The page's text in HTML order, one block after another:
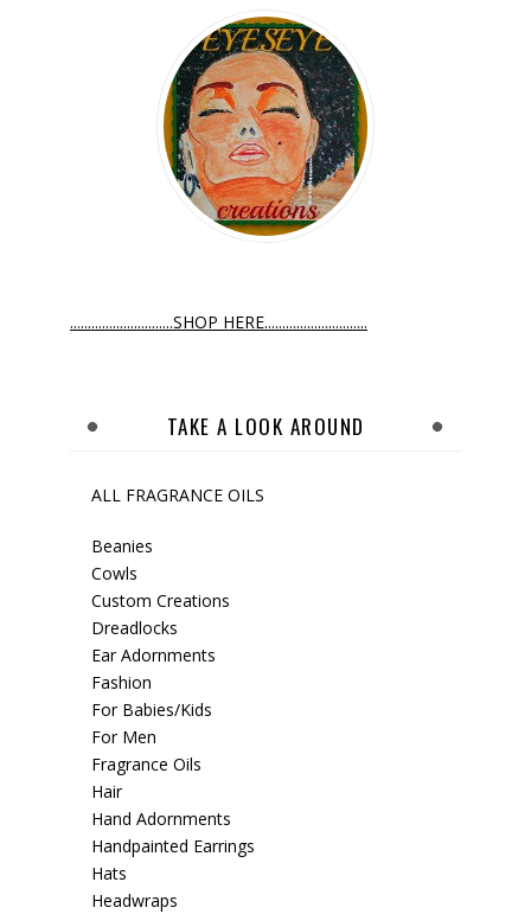
.............................SHOP HERE.............................
TAKE A LOOK AROUND
ALL FRAGRANCE OILS
Beanies
Cowls
Custom Creations
Dreadlocks
Ear Adornments
Fashion
For Babies/Kids
For Men
Fragrance Oils
Hair
Hand Adornments
Handpainted Earrings
Hats
Headwraps